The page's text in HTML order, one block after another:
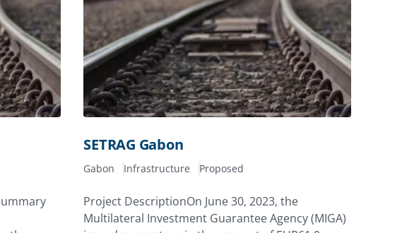
SETRAG Gabon
Gabon Infrastructure Proposed
Project DescriptionOn June 30, 2023, the
Multilateral Investment Guarantee Agency (MIGA)